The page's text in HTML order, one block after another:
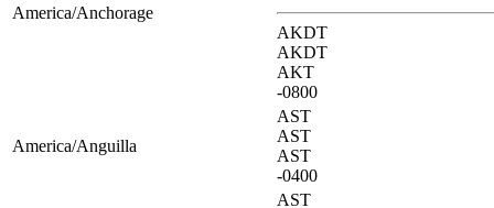
America/Anchorage
AKDT
AKDT
AKT
-0800
America/Anguilla
AST
AST
AST
-0400
AST